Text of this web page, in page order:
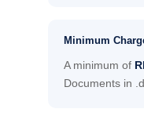
Minimum
A minimum of
Documents in